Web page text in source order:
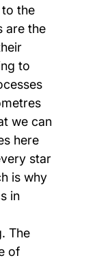
the
are the
to
we can
here
star
is why
in
The
of